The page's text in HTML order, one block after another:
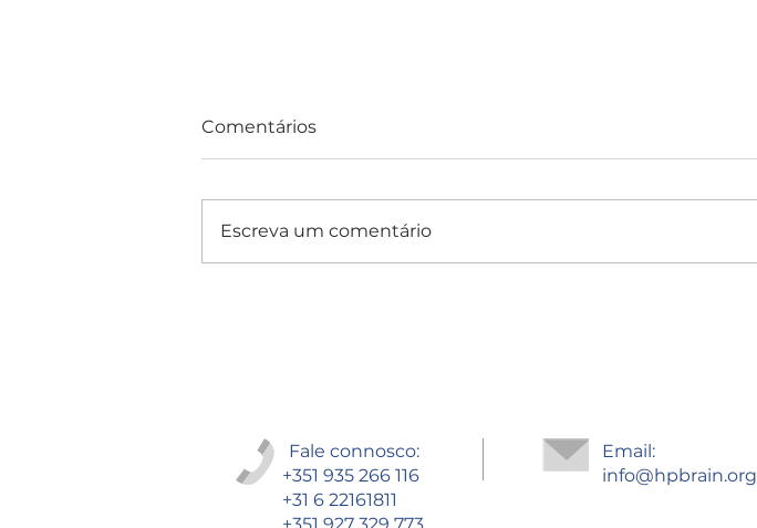
Consultas e Exames
Comentários
Escreva um comentário
Fale connosco:
+351 935 266 116
+31 6 22161811
Email:
info@hpbrain.org